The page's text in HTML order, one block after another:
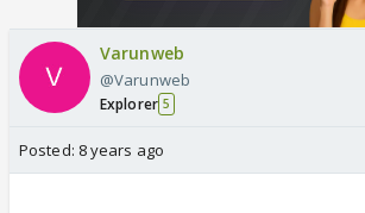
Varunweb
@Varunweb
Explorer 5
Posted: 8 years ago